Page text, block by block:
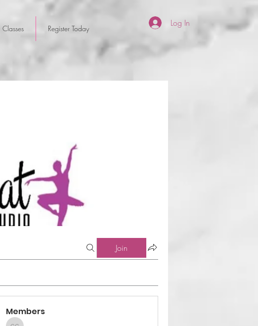
Classes Register Today
Join
Members
Log In